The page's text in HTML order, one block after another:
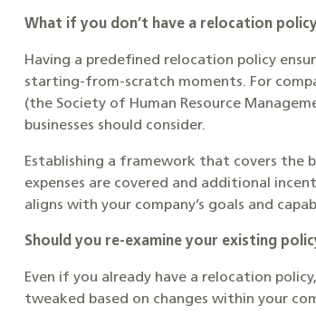
What if you don’t have a relocation
Having a predefined relocation policy
starting-from-scratch moments. For
(the Society of Human Resource
businesses should consider.
Establishing a framework that covers the
expenses are covered and additional
aligns with your company’s goals and
Should you re-examine your existing
Even if you already have a relocation
tweaked based on changes within your